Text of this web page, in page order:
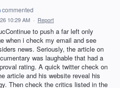
commented
10:29 AM · Report
to push a far left only
when i check my email and see
news. Seriously, the article on
was laughable that had a
rating. A quick twitter check on
article and his website reveal his
Then check the critics listed in the